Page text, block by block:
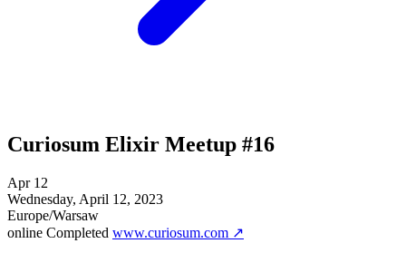
Curiosum Elixir Meetup #16
Apr 12
Wednesday, April 12, 2023
Europe/Warsaw
online Completed www.curiosum.com ↗